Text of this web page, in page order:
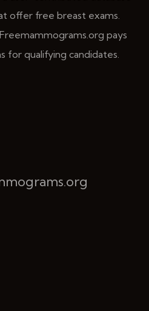
offer free breast exams.
pays
for qualifying candidates.